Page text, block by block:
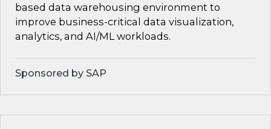
based data warehousing environment to
improve business-critical data visualization,
analytics, and AI/ML workloads.
Sponsored by SAP